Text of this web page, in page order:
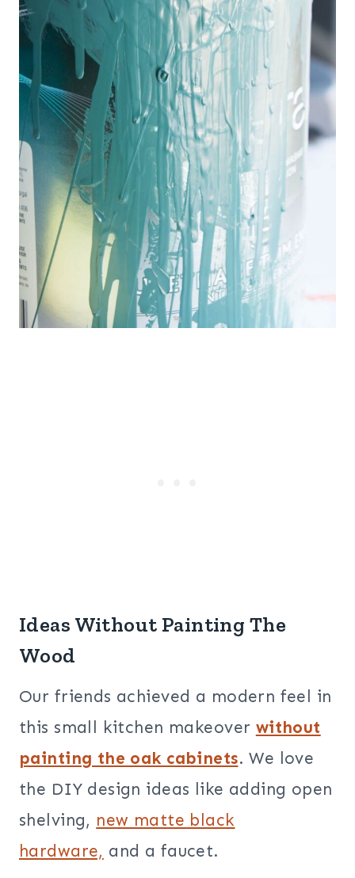
Ideas Without Painting The
Wood
Our friends achieved a modern feel in
this small kitchen makeover without
painting the oak cabinets.We love
the DIY design ideas like adding open
shelving, new matte black
hardware, and a faucet.